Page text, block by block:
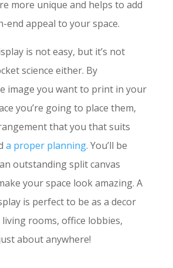
more unique and helps to add
end appeal to your space.
is not easy, but it’s not
science either. By
image you want to print in your
you’re going to place them,
that you that suits
a proper planning. You’ll be
outstanding split canvas
your space look amazing. A
is perfect to be as a decor
living rooms, office lobbies,
about anywhere!